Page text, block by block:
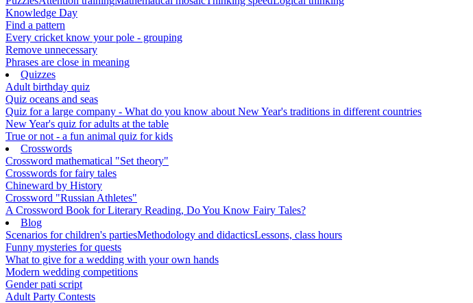
Knowledge Day
Find a pattern
Every cricket know your pole - grouping
Remove unnecessary
Phrases are close in meaning
Quizzes
Adult birthday quiz
Quiz oceans and seas
Quiz for a large company - What do you know about New Year's traditions in different countries
New Year's quiz for adults at the table
True or not - a fun animal quiz for kids
Crosswords
Crossword mathematical "Set theory"
Crosswords for fairy tales
Chineward by History
Crossword "Russian Athletes"
A Crossword Book for Literary Reading, Do You Know Fairy Tales?
Blog
Scenarios for children's partiesMethodology and didacticsLessons, class hours
Funny mysteries for quests
What to give for a wedding with your own hands
Modern wedding competitions
Gender pati script
Adult Party Contests